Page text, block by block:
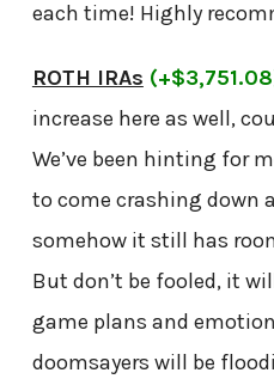
each time! Highly
ROTH IRAs
increase here as well,
We’ve been hinting for
to come crashing down
somehow it still has
But don’t be fooled, it
game plans and
doomsayers will be